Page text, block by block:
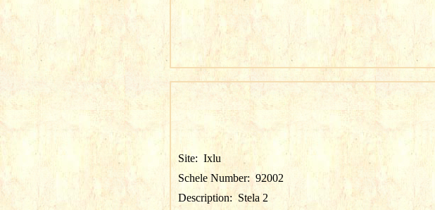
Site: Ixlu
Schele Number: 92002
Description: Stela 2